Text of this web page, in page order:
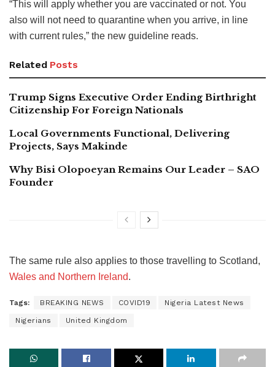
“This will apply whether you are vaccinated or not. You
also will not need to quarantine when you arrive, in line
with current rules,” the new guideline reads.
Related Posts
Trump Signs Executive Order Ending Birthright
Citizenship For Foreign Nationals
Local Governments Functional, Delivering
Projects, Says Makinde
Why Bisi Olopoeyan Remains Our Leader – SAO
Founder
The same rule also applies to those travelling to Scotland,
Wales and Northern Ireland.
Tags: BREAKING NEWS COVID19 Nigeria Latest News
Nigerians United Kingdom